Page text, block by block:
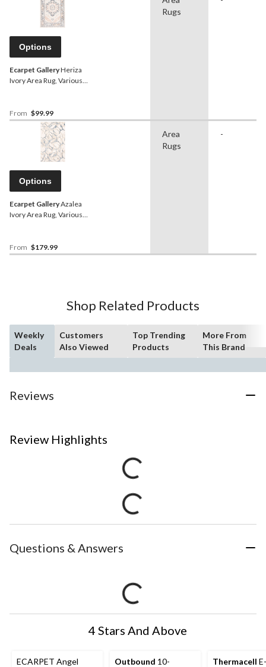
Options
Ecarpet GalleryHeriza
Ivory Area Rug, Various
From $99.99
Rugs
Options
Ecarpet GalleryAzalea
Ivory Area Rug, Various
From $179.99
Area
Rugs
-
Shop Related Products
Weekly
Deals
Customers
Also Viewed
Top Trending
Products
More From
This Brand
Reviews
Review Highlights
Questions & Answers
4 Stars And Above
ECARPET Angel
Outbound 10-
Thermacell E-